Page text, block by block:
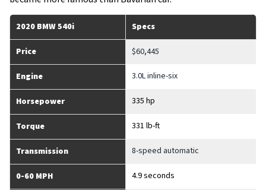
2020 BMW 540i Specs
Price $60,445
Engine 3.0L inline-six
Horsepower 335 hp
Torque 331 lb-ft
Transmission 8-speed automatic
0-60 MPH 4.9 seconds